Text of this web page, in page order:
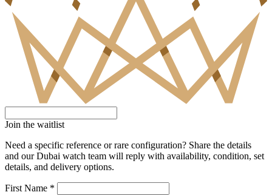
Join the waitlist
Need a specific reference or rare configuration? Share the details
and our Dubai watch team will reply with availability, condition, set
details, and delivery options.
First Name *